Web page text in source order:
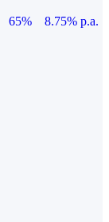
65%
8.75% p.a.